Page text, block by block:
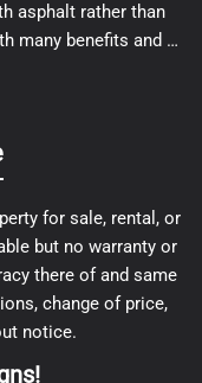
asphalt rather than
many benefits and …
for sale, rental, or
but no warranty or
there of and same
change of price,
notice.